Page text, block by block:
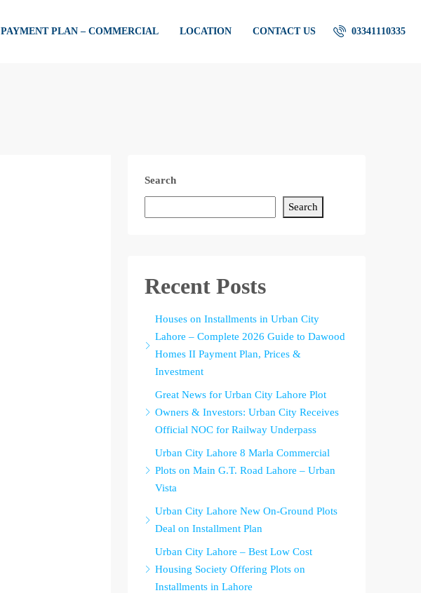
PAYMENT PLAN – COMMERCIAL LOCATION CONTACT US 03341110335
Search
Search
Recent Posts
Houses on Installments in Urban City
Lahore – Complete 2026 Guide to Dawood
Homes II Payment Plan, Prices &
Investment
Great News for Urban City Lahore Plot
Owners & Investors: Urban City Receives
Official NOC for Railway Underpass
Urban City Lahore 8 Marla Commercial
Plots on Main G.T. Road Lahore – Urban
Vista
Urban City Lahore New On-Ground Plots
Deal on Installment Plan
Urban City Lahore – Best Low Cost
Housing Society Offering Plots on
Installments in Lahore